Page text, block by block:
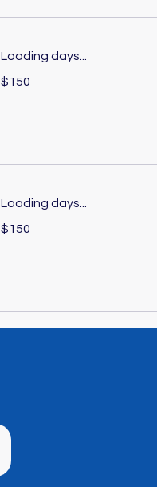
Loading days...
US
$150
Loading days...
US
$150